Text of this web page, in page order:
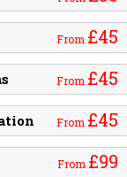
From £45
From £45
From £45
From £99